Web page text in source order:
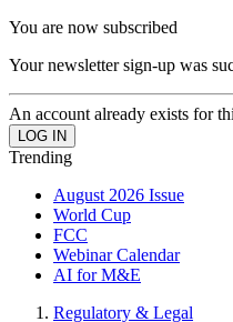
You are now subscribed
Your newsletter sign-up was
An account already exists for
Trending
August 2026 Issue
World Cup
FCC
Webinar Calendar
AI for M&E
Regulatory & Legal